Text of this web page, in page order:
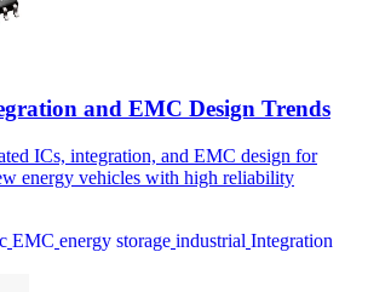
and EMC Design Trends
ICs, integration, and EMC design for
energy vehicles with high reliability
EMC energy storage industrial Integration